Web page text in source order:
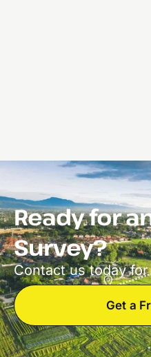
Ready for
Survey?
Contact us today
Get a